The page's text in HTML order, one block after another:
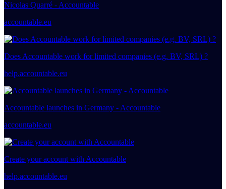
Nicolas Quarré - Accountable
accountable.eu
Does Accountable work for limited companies (e.g. BV, SRL) ?
help.accountable.eu
Accountable launches in Germany - Accountable
accountable.eu
Create your account with Accountable
help.accountable.eu